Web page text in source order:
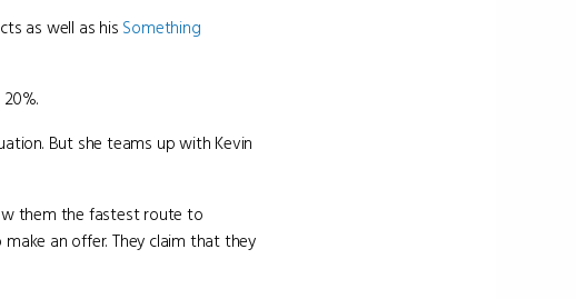
as well as his Something
But she teams up with Kevin
them the fastest route to
an offer. They claim that they